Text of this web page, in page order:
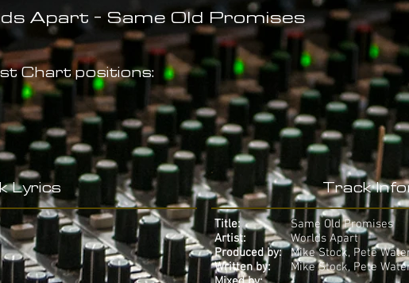
Apart - Same Old Promises
Chart positions:
Lyrics Track
Title:
Artist:
Produced by:
Written by:
Same Old Promises
Worlds Apart
Mike Stock, Pete
Mike Stock, Pete